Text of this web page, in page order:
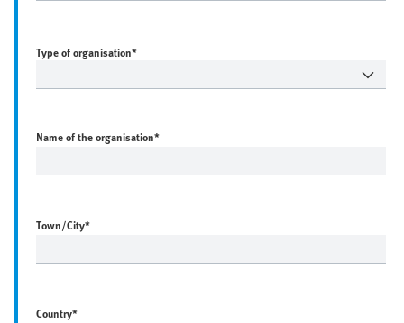
Type of organisation*
Name of the organisation*
Town/City*
Country*